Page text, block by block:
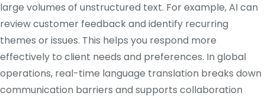
large volumes of unstructured text. For example, AI can
review customer feedback and identify recurring
themes or issues. This helps you respond more
effectively to client needs and preferences. In global
operations, real-time language translation breaks down
communication barriers and supports collaboration